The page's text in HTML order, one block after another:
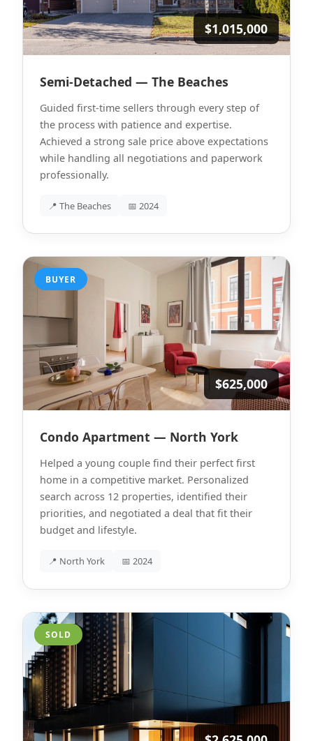
$1,015,000
Semi-Detached — The Beaches
Guided first-time sellers through every step of
the process with patience and expertise.
Achieved a strong sale price above expectations
while handling all negotiations and paperwork
professionally.
📍 The Beaches 📅 2024
BUYER
$625,000
Condo Apartment — North York
Helped a young couple find their perfect first
home in a competitive market. Personalized
search across 12 properties, identified their
priorities, and negotiated a deal that fit their
budget and lifestyle.
📍 North York 📅 2024
SOLD